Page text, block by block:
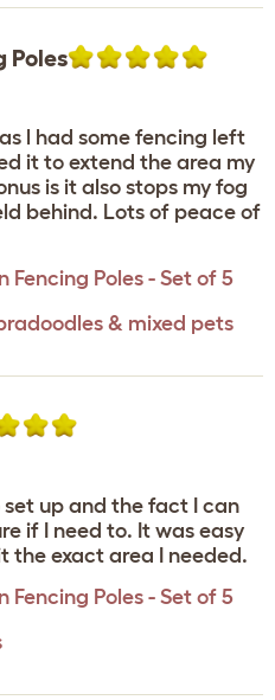
Poles
l had some fencing left
it to extend the area my
is it also stops my fog
behind. Lots of peace of
Fencing Poles - Set of 5
& mixed pets
set up and the fact I can
if I need to. It was easy
the exact area I needed.
Fencing Poles - Set of 5